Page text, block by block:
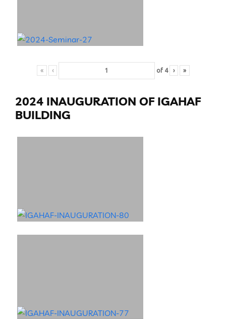
« ‹ of 4 › »
2024 INAUGURATION OF IGAHAF
BUILDING